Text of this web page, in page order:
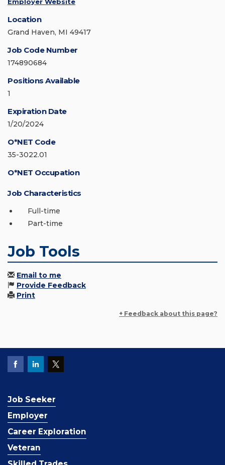
Employer Website
Location
Grand Haven, MI 49417
Job Code Number
174890684
Positions Available
1
Expiration Date
1/20/2024
O*NET Code
35-3022.01
O*NET Occupation
Job Characteristics
Full-time
Part-time
Job Tools
Email to me
Provide Feedback
Print
+ Feedback about this page?
Job Seeker
Employer
Career Exploration
Veteran